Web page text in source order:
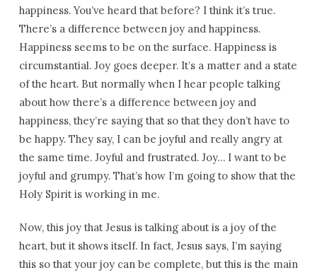
happiness. You’ve heard that before? I think it’s true.
There’s a difference between joy and happiness.
Happiness seems to be on the surface. Happiness is
circumstantial. Joy goes deeper. It’s a matter and a state
of the heart. But normally when I hear people talking
about how there’s a difference between joy and
happiness, they’re saying that so that they don’t have to
be happy. They say, I can be joyful and really angry at
the same time. Joyful and frustrated. Joy… I want to be
joyful and grumpy. That’s how I’m going to show that the
Holy Spirit is working in me.
Now, this joy that Jesus is talking about is a joy of the
heart, but it shows itself. In fact, Jesus says, I’m saying
this so that your joy can be complete, but this is the main